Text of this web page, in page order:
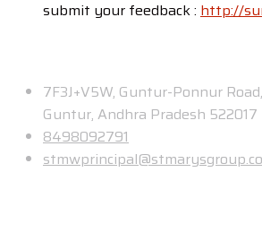
submit your feedback : http://
7F3J+V5W, Guntur-Ponnur
Guntur, Andhra Pradesh 522017
8498092791